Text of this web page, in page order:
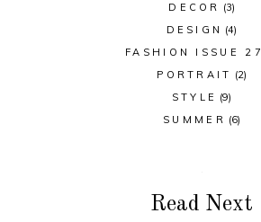
DECOR (3)
DESIGN (4)
FASHION ISSUE 27
PORTRAIT (2)
STYLE (9)
SUMMER (6)
Read Next